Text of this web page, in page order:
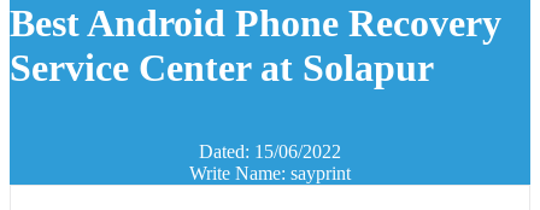
Best Android Phone Recovery
Service Center at Solapur
Dated: 15/06/2022
Write Name: sayprint